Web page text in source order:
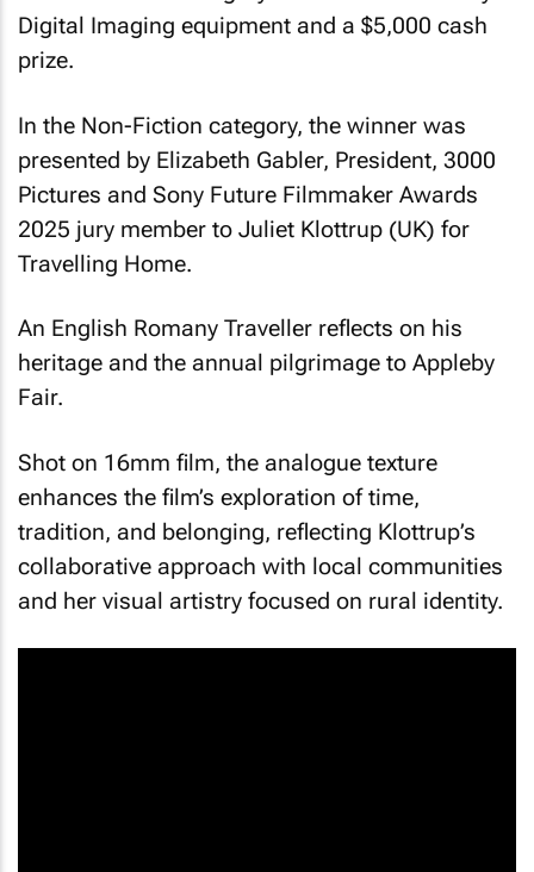
Digital Imaging equipment and a $5,000 cash
prize.
In the Non-Fiction category, the winner was
presented by Elizabeth Gabler, President, 3000
Pictures and Sony Future Filmmaker Awards
2025 jury member to Juliet Klottrup (UK) for
Travelling Home.
An English Romany Traveller reflects on his
heritage and the annual pilgrimage to Appleby
Fair.
Shot on 16mm film, the analogue texture
enhances the film’s exploration of time,
tradition, and belonging, reflecting Klottrup’s
collaborative approach with local communities
and her visual artistry focused on rural identity.